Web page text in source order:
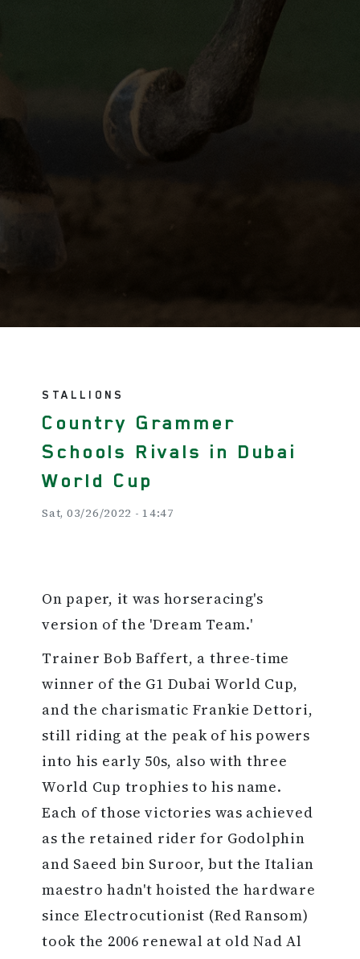
STALLIONS
Country Grammer
Schools Rivals in Dubai
World Cup
Sat, 03/26/2022 - 14:47
On paper, it was horseracing's
version of the 'Dream Team.'
Trainer Bob Baffert, a three-time
winner of the G1 Dubai World Cup,
and the charismatic Frankie Dettori,
still riding at the peak of his powers
into his early 50s, also with three
World Cup trophies to his name.
Each of those victories was achieved
as the retained rider for Godolphin
and Saeed bin Suroor, but the Italian
maestro hadn't hoisted the hardware
since Electrocutionist (Red Ransom)
took the 2006 renewal at old Nad Al